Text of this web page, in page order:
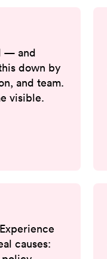
— and
down by
and team.
visible.
causes: